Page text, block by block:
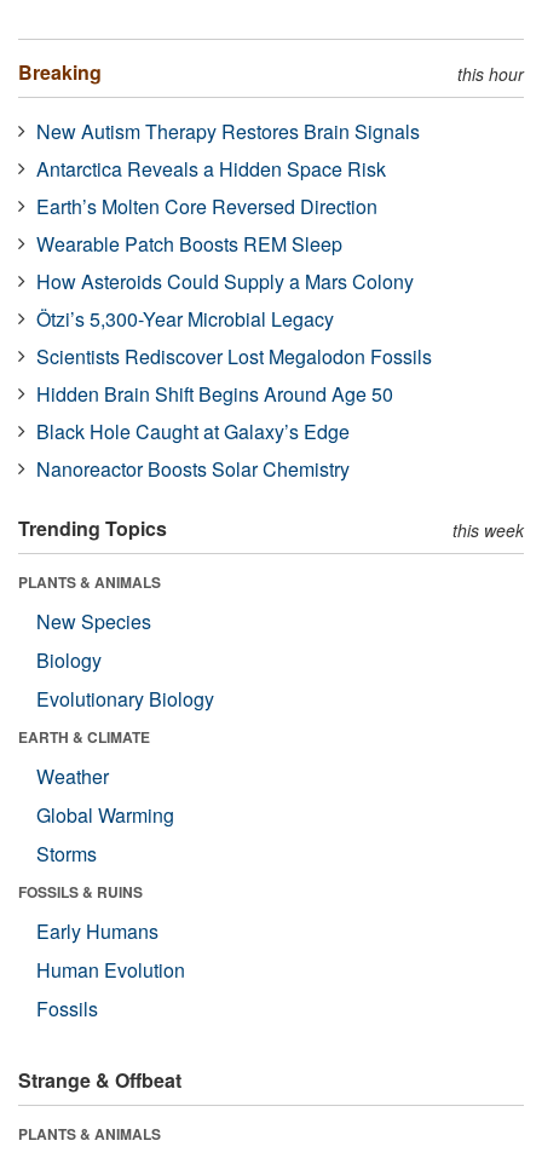
Breaking this hour
New Autism Therapy Restores Brain Signals
Antarctica Reveals a Hidden Space Risk
Earth’s Molten Core Reversed Direction
Wearable Patch Boosts REM Sleep
How Asteroids Could Supply a Mars Colony
Ötzi’s 5,300-Year Microbial Legacy
Scientists Rediscover Lost Megalodon Fossils
Hidden Brain Shift Begins Around Age 50
Black Hole Caught at Galaxy’s Edge
Nanoreactor Boosts Solar Chemistry
Trending Topics this week
PLANTS & ANIMALS
New Species
Biology
Evolutionary Biology
EARTH & CLIMATE
Weather
Global Warming
Storms
FOSSILS & RUINS
Early Humans
Human Evolution
Fossils
Strange & Offbeat
PLANTS & ANIMALS